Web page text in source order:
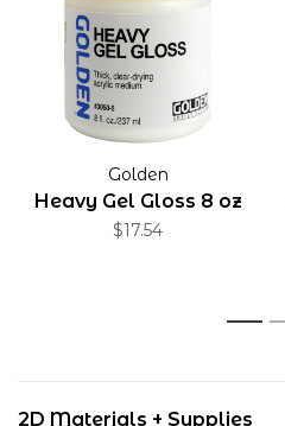
Golden
Heavy Gel Gloss 8 oz
$17.54
1
2D Materials + Supplies